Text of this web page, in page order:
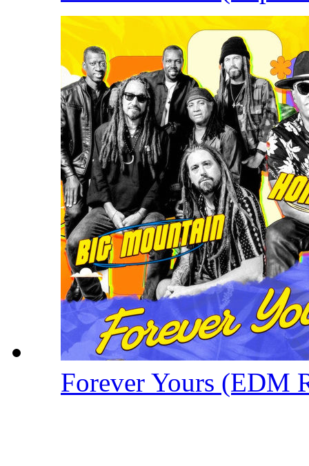
Forever Yours (EDM